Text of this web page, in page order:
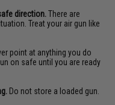
direction. There are
Treat your air gun like
point at anything you do
on safe until you are ready
Do not store a loaded gun.